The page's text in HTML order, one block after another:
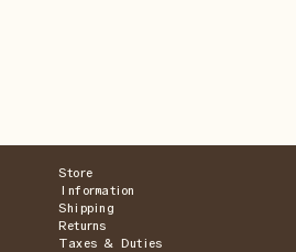
Store
Information
Shipping
Returns
Taxes & Duties